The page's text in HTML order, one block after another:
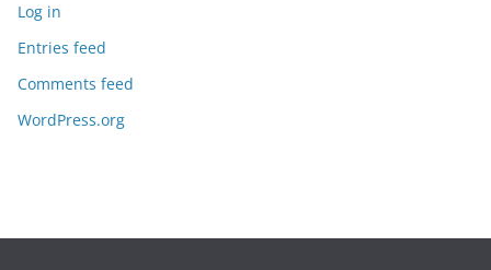
Log in
Entries feed
Comments feed
WordPress.org